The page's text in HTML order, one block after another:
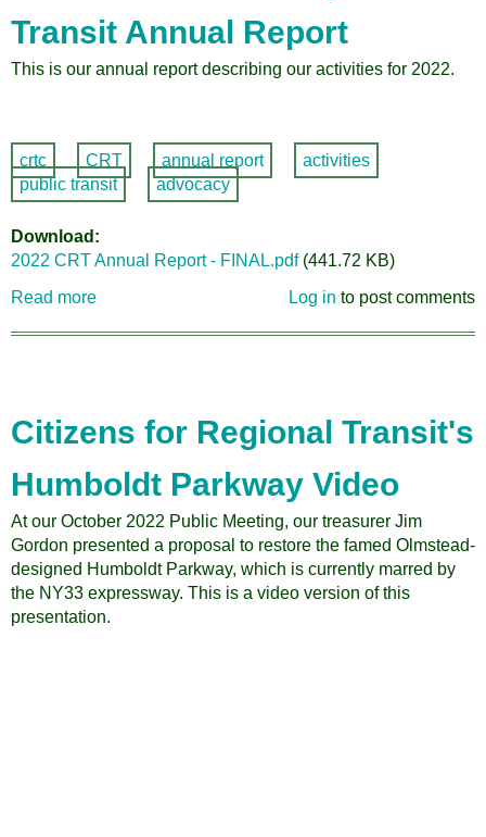
Transit Annual Report
This is our annual report describing our activities for 2022.
crtc CRT annual report
activities
public transit
advocacy
Download
2022 CRT Annual Report - FINAL.pdf (441.72 KB)
Read more
Transit
Annual
Log in to post comments
Citizens for Regional Transit's
Humboldt Parkway Video
At our October 2022 Public Meeting, our treasurer Jim
Gordon presented a proposal to restore the famed Olmstead-
designed Humboldt Parkway, which is currently marred by
the NY33 expressway. This is a video version of this
presentation.